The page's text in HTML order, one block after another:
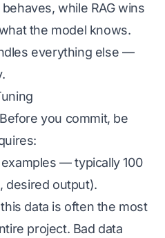
, while RAG wins
the model knows.
everything else —
you commit, be
— typically 100
desired output).
data is often the most
project. Bad data